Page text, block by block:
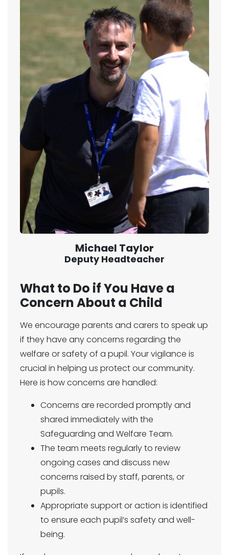
Michael Taylor
Deputy Headteacher
What to Do if You Have a
Concern About a Child
We encourage parents and carers to speak up
if they have any concerns regarding the
welfare or safety of a pupil. Your vigilance is
crucial in helping us protect our community.
Here is how concerns are handled:
Concerns are recorded promptly and
shared immediately with the
Safeguarding and Welfare Team.
The team meets regularly to review
ongoing cases and discuss new
concerns raised by staff, parents, or
pupils.
Appropriate support or action is identified
to ensure each pupil’s safety and well-
being.